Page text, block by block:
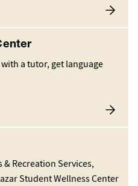
a tutor, get language
Recreation Services,
Student Wellness Center